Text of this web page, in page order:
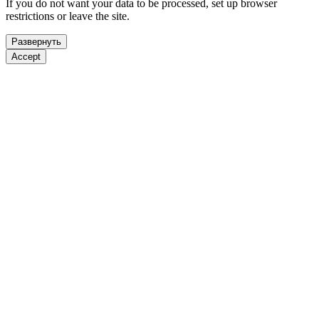
If you do not want your data to be processed, set up browser
restrictions or leave the site.
Развернуть
Accept